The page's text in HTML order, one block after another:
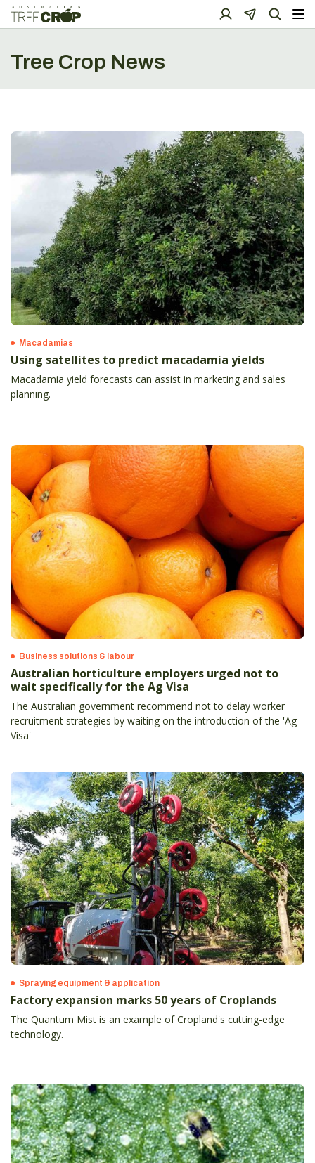
Tree Crop News
Macadamias
Using satellites to predict macadamia yields
Macadamia yield forecasts can assist in marketing and sales
planning.
Business solutions & labour
Australian horticulture employers urged not to
wait specifically for the Ag Visa
The Australian government recommend not to delay worker
recruitment strategies by waiting on the introduction of the 'Ag
Visa'
Spraying equipment & application
Factory expansion marks 50 years of Croplands
The Quantum Mist is an example of Cropland's cutting-edge
technology.